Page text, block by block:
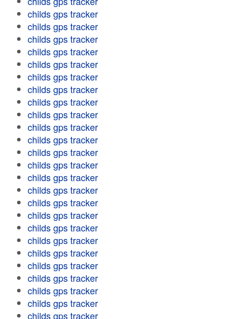
childs gps tracker
childs gps tracker
childs gps tracker
childs gps tracker
childs gps tracker
childs gps tracker
childs gps tracker
childs gps tracker
childs gps tracker
childs gps tracker
childs gps tracker
childs gps tracker
childs gps tracker
childs gps tracker
childs gps tracker
childs gps tracker
childs gps tracker
childs gps tracker
childs gps tracker
childs gps tracker
childs gps tracker
childs gps tracker
childs gps tracker
childs gps tracker
childs gps tracker